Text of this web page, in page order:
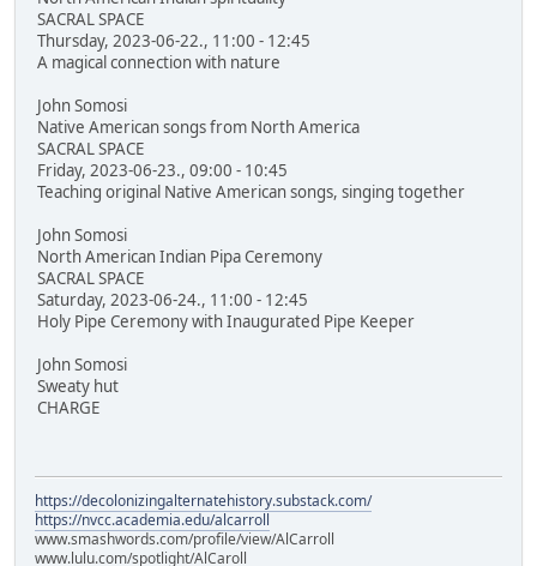
SACRAL SPACE
Thursday, 2023-06-22., 11:00 - 12:45
A magical connection with nature
John Somosi
Native American songs from North America
SACRAL SPACE
Friday, 2023-06-23., 09:00 - 10:45
Teaching original Native American songs, singing together
John Somosi
North American Indian Pipa Ceremony
SACRAL SPACE
Saturday, 2023-06-24., 11:00 - 12:45
Holy Pipe Ceremony with Inaugurated Pipe Keeper
John Somosi
Sweaty hut
CHARGE
https://decolonizingalternatehistory.substack.com/
https://nvcc.academia.edu/alcarroll
www.smashwords.com/profile/view/AlCarroll
www.lulu.com/spotlight/AlCaroll